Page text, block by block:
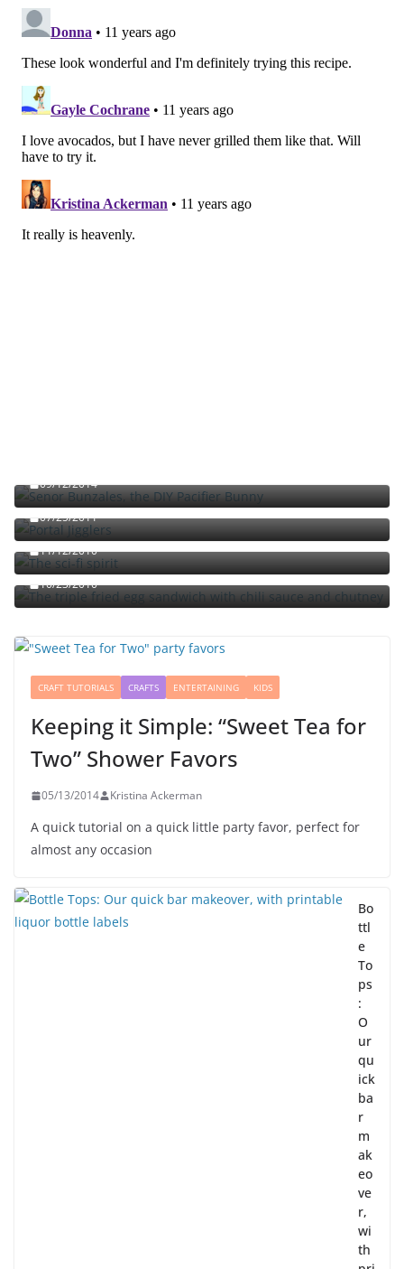
09/12/2014
Portal jello shots: You’ll know when the test starts
07/25/2011
The sci-fi spirit
11/12/2010
The triple fried egg sandwich with chili sauce and
chutney
10/23/2010
CRAFT TUTORIALS CRAFTS ENTERTAINING KIDS
Keeping it Simple: “Sweet Tea for
Two” Shower Favors
05/13/2014 Kristina Ackerman
A quick tutorial on a quick little party favor, perfect for
almost any occasion
Bo
ttl
e
To
ps
:
O
ur
qu
ick
ba
r
m
ak
eo
ve
r,
wi
th